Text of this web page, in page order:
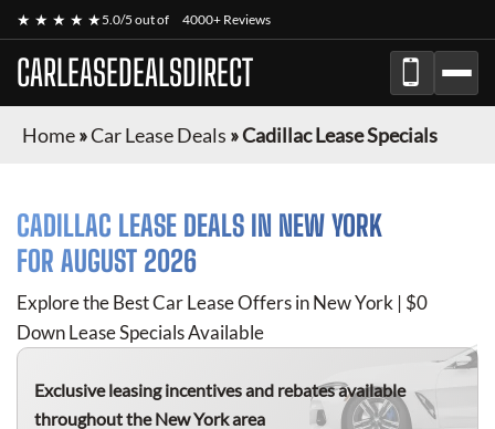
★ ★ ★ ★ ★5.0/5 out of 4000+ Reviews
CARLEASEDEALSDIRECT
Home»Car Lease Deals »Cadillac Lease Specials
CADILLAC LEASE DEALS IN NEW YORK
FOR AUGUST 2026
Explore the Best Car Lease Offers in New York | $0
Down Lease Specials Available
Exclusive leasing incentives and rebates available
throughout the New York area